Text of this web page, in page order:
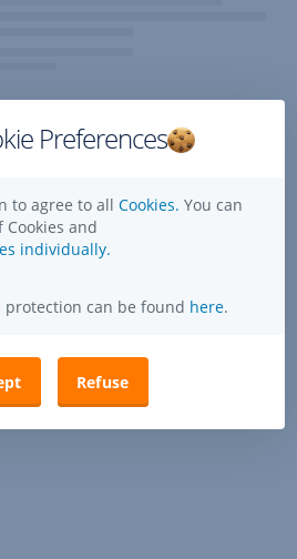
Preferences
to agree to all Cookies. You can
and
individually.
can be found here.
Refuse